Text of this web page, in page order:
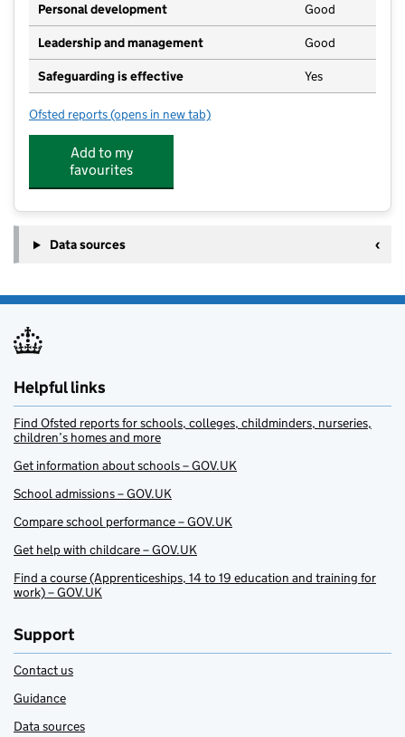
Personal development Good
Leadership and management Good
Safeguarding is effective Yes
Ofsted reports for The Suthers School
(opens in new tab)
Add to my
favourites
Data sources
Helpful links
Find Ofsted reports for schools, colleges, childminders, nurseries,
children’s homes and more
Get information about schools – GOV.UK
School admissions – GOV.UK
Compare school performance – GOV.UK
Get help with childcare – GOV.UK
Find a course (Apprenticeships, 14 to 19 education and training for
work) – GOV.UK
Support
Contact us
Guidance
Data sources